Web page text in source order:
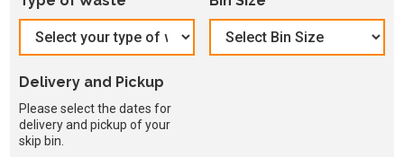
Delivery and Pickup
Please select the dates for
delivery and pickup of your
skip bin.